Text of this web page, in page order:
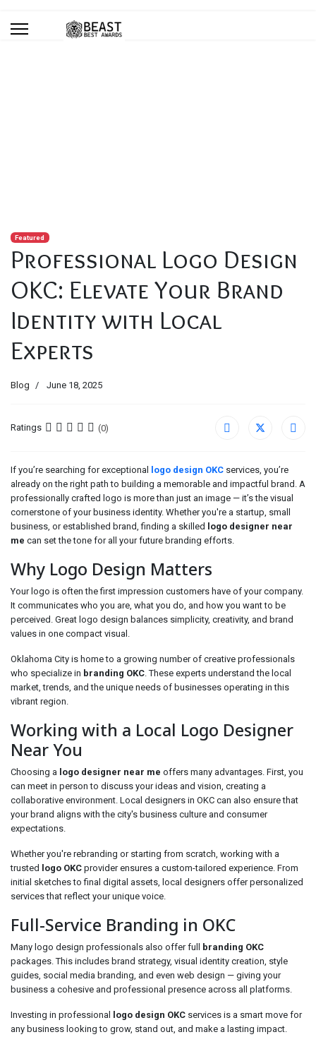
Featured
Professional Logo Design
OKC: Elevate Your Brand
Identity with Local
Experts
Blog June 18, 2025
Ratings (0)
If you’re searching for exceptional logo design OKC services, you’re
already on the right path to building a memorable and impactful brand. A
professionally crafted logo is more than just an image — it’s the visual
cornerstone of your business identity. Whether you're a startup, small
business, or established brand, finding a skilled
logo designer near
me can set the tone for all your future branding efforts.
Why Logo Design Matters
Your logo is often the first impression customers have of your company.
It communicates who you are, what you do, and how you want to be
perceived. Great logo design balances simplicity, creativity, and brand
values in one compact visual.
Oklahoma City is home to a growing number of creative professionals
who specialize in branding OKC. These experts understand the local
market, trends, and the unique needs of businesses operating in this
vibrant region.
Working with a Local Logo Designer
Near You
Choosing a logo designer near me offers many advantages. First, you
can meet in person to discuss your ideas and vision, creating a
collaborative environment. Local designers in OKC can also ensure that
your brand aligns with the city's business culture and consumer
expectations.
Whether you're rebranding or starting from scratch, working with a
trusted
logo OKC provider ensures a custom-tailored experience. From
initial sketches to final digital assets, local designers offer personalized
services that reflect your unique voice.
Full-Service Branding in OKC
Many logo design professionals also offer full
branding OKC
packages. This includes brand strategy, visual identity creation, style
guides, social media branding, and even web design — giving your
business a cohesive and professional presence across all platforms.
Investing in professional logo design OKC services is a smart move for
any business looking to grow, stand out, and make a lasting impact.